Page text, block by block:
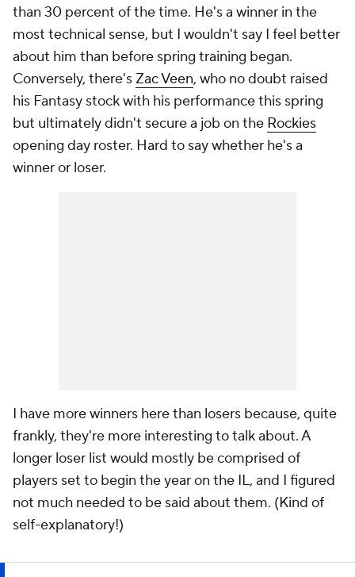
than 30 percent of the time. He's a winner in the
most technical sense, but I wouldn't say I feel better
about him than before spring training began.
Conversely, there's Zac Veen, who no doubt raised
his Fantasy stock with his performance this spring
but ultimately didn't secure a job on the Rockies
opening day roster. Hard to say whether he's a
winner or loser.
I have more winners here than losers because, quite
frankly, they're more interesting to talk about. A
longer loser list would mostly be comprised of
players set to begin the year on the IL, and I figured
not much needed to be said about them. (Kind of
self-explanatory!)